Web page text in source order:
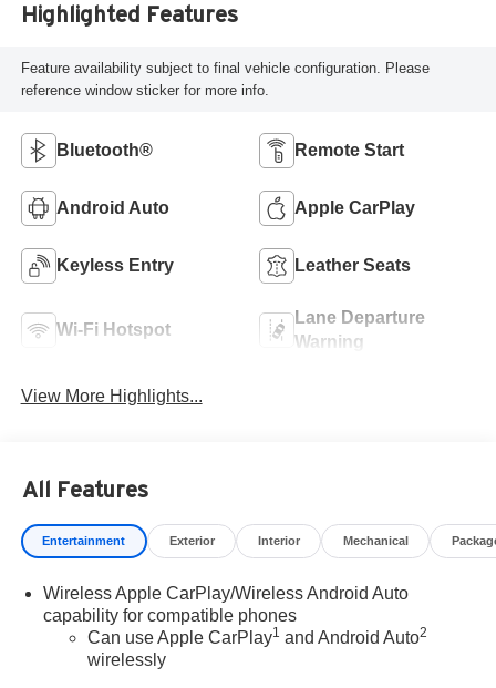
Highlighted Features
Feature availability subject to final vehicle configuration. Please
reference window sticker for more info.
Bluetooth® Remote Start
Android Auto Apple CarPlay
Keyless Entry Leather Seats
Wi-Fi Hotspot
Lane Departure
Warning
View More Highlights...
All Features
Entertainment Exterior Interior Mechanical
Wireless Apple CarPlay/Wireless Android Auto
capability for compatible phones
Can use Apple CarPlay1 and Android Auto2
wirelessly